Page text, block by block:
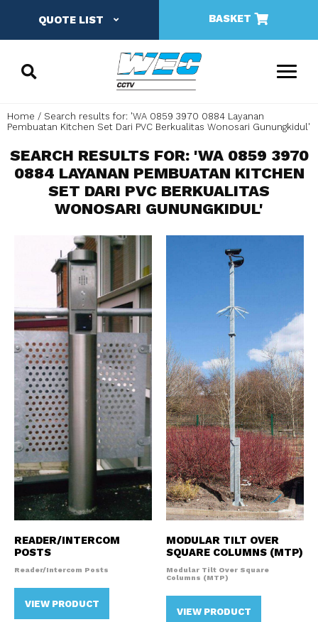
QUOTE LIST BASKET
Home
Search results for: 'WA 0859 3970 0884 Layanan
Pembuatan Kitchen Set Dari PVC Berkualitas Wonosari Gunungkidul'
SEARCH RESULTS FOR: 'WA 0859 3970
0884 LAYANAN PEMBUATAN KITCHEN
SET DARI PVC BERKUALITAS
WONOSARI GUNUNGKIDUL'
READER/INTERCOM
POSTS
Reader/Intercom Posts
VIEW PRODUCT
MODULAR TILT OVER
SQUARE COLUMNS (MTP)
Modular Tilt Over Square
Columns (MTP)
VIEW PRODUCT